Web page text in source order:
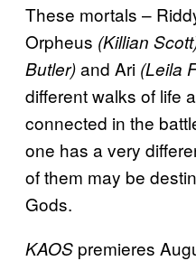
These mortals –
Orpheus (Killian
Butler)and Ari (Leila
different walks of life
connected in the
one has a very
of them may be
Gods.
KAOS premieres